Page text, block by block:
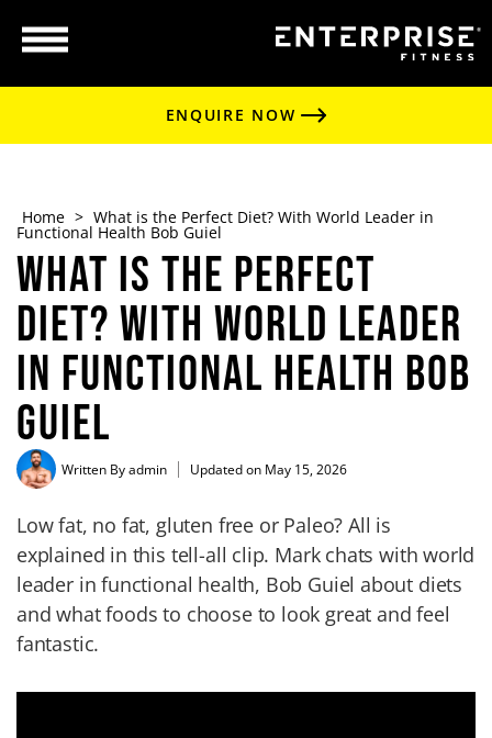
ENQUIRE NOW
Home > What is the Perfect Diet? With World Leader in
Functional Health Bob Guiel
What is the Perfect
Diet? With World Leader
in Functional Health Bob
Guiel
Written Byadmin Updated on May 15, 2026
Low fat, no fat, gluten free or Paleo? All is
explained in this tell-all clip. Mark chats with world
leader in functional health, Bob Guiel about diets
and what foods to choose to look great and feel
fantastic.